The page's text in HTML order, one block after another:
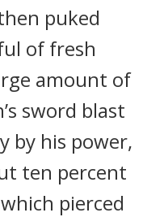
puked
of fresh
amount of
sword blast
by his power,
ten percent
pierced